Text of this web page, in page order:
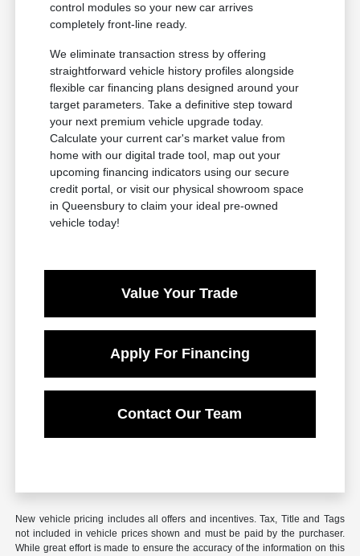
control modules so your new car arrives
completely front-line ready.
We eliminate transaction stress by offering
straightforward vehicle history profiles alongside
flexible car financing plans designed around your
target parameters. Take a definitive step toward
your next premium vehicle upgrade today.
Calculate your current car's market value from
home with our digital trade tool, map out your
upcoming financing indicators using our secure
credit portal, or visit our physical showroom space
in Queensbury to claim your ideal pre-owned
vehicle today!
Value Your Trade
Apply For Financing
Contact Our Team
New vehicle pricing includes all offers and incentives. Tax, Title and Tags
not included in vehicle prices shown and must be paid by the purchaser.
While great effort is made to ensure the accuracy of the information on this